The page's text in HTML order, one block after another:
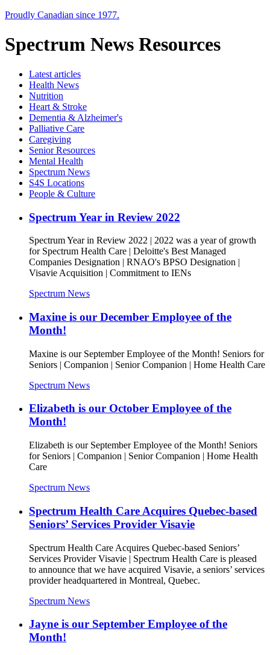
Proudly Canadian since 1977.
Spectrum News Resources
Latest articles
Health News
Nutrition
Heart & Stroke
Dementia & Alzheimer's
Palliative Care
Caregiving
Senior Resources
Mental Health
Spectrum News
S4S Locations
People & Culture
Spectrum Year in Review 2022
Spectrum Year in Review 2022 | 2022 was a year of growth
for Spectrum Health Care | Deloitte's Best Managed
Companies Designation | RNAO's BPSO Designation |
Visavie Acquisition | Commitment to IENs
Spectrum News
Maxine is our December Employee of the
Month!
Maxine is our September Employee of the Month! Seniors for
Seniors | Companion | Senior Companion | Home Health Care
Spectrum News
Elizabeth is our October Employee of the
Month!
Elizabeth is our September Employee of the Month! Seniors
for Seniors | Companion | Senior Companion | Home Health
Care
Spectrum News
Spectrum Health Care Acquires Quebec-based
Seniors’ Services Provider Visavie
Spectrum Health Care Acquires Quebec-based Seniors’
Services Provider Visavie | Spectrum Health Care is pleased
to announce that we have acquired Visavie, a seniors’ services
provider headquartered in Montreal, Quebec.
Spectrum News
Jayne is our September Employee of the
Month!